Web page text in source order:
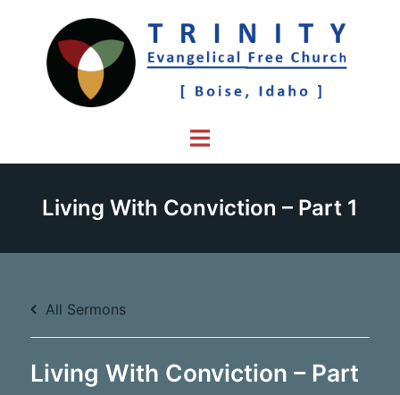
content
Toggle
Living With Conviction – Part 1
All Sermons
Living With Conviction – Part